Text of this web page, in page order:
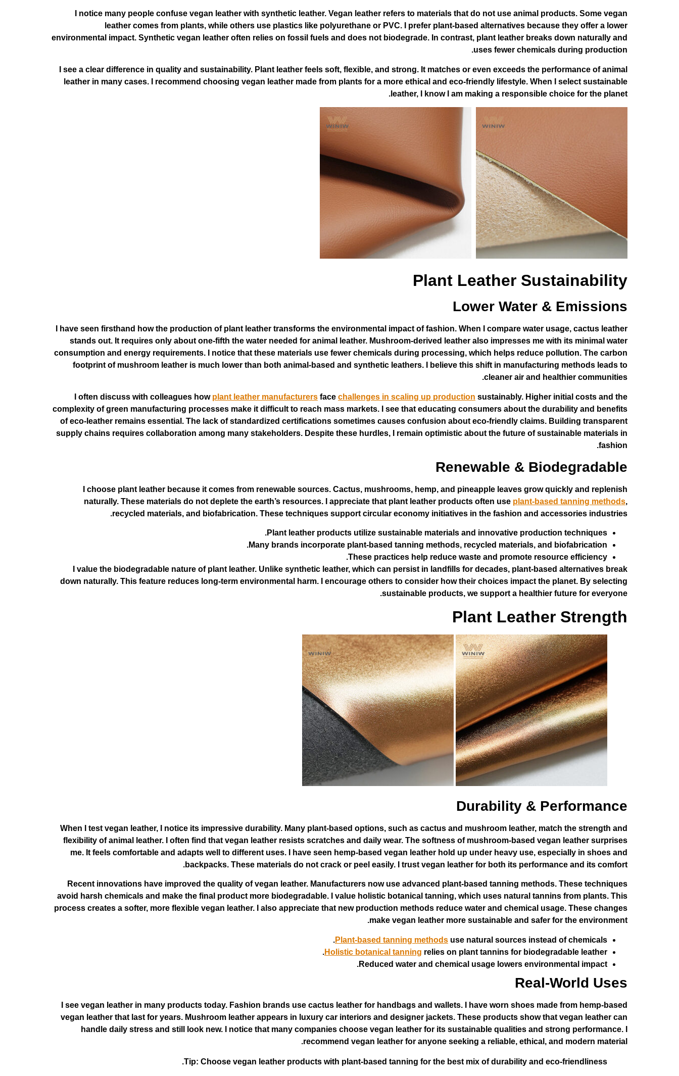
I notice many people confuse vegan leather with synthetic leather. Vegan leather refers to materials that do not use animal products. Some vegan
leather comes from plants, while others use plastics like polyurethane or PVC. I prefer plant-based alternatives because they offer a lower
environmental impact. Synthetic vegan leather often relies on fossil fuels and does not biodegrade. In contrast, plant leather breaks down naturally and
uses fewer chemicals during production.
I see a clear difference in quality and sustainability. Plant leather feels soft, flexible, and strong. It matches or even exceeds the performance of animal
leather in many cases. I recommend choosing vegan leather made from plants for a more ethical and eco-friendly lifestyle. When I select sustainable
leather, I know I am making a responsible choice for the planet.
Plant Leather Sustainability
Lower Water & Emissions
I have seen firsthand how the production of plant leather transforms the environmental impact of fashion. When I compare water usage, cactus leather
stands out. It requires only about one-fifth the water needed for animal leather. Mushroom-derived leather also impresses me with its minimal water
consumption and energy requirements. I notice that these materials use fewer chemicals during processing, which helps reduce pollution. The carbon
footprint of mushroom leather is much lower than both animal-based and synthetic leathers. I believe this shift in manufacturing methods leads to
cleaner air and healthier communities.
I often discuss with colleagues how plant leather manufacturers face challenges in scaling up production sustainably. Higher initial costs and the
complexity of green manufacturing processes make it difficult to reach mass markets. I see that educating consumers about the durability and benefits
of eco-leather remains essential. The lack of standardized certifications sometimes causes confusion about eco-friendly claims. Building transparent
supply chains requires collaboration among many stakeholders. Despite these hurdles, I remain optimistic about the future of sustainable materials in
fashion.
Renewable & Biodegradable
I choose plant leather because it comes from renewable sources. Cactus, mushrooms, hemp, and pineapple leaves grow quickly and replenish
naturally. These materials do not deplete the earth’s resources. I appreciate that plant leather products often use plant-based tanning methods,
recycled materials, and biofabrication. These techniques support circular economy initiatives in the fashion and accessories industries.
Plant leather products utilize sustainable materials and innovative production techniques.
Many brands incorporate plant-based tanning methods, recycled materials, and biofabrication.
These practices help reduce waste and promote resource efficiency.
I value the biodegradable nature of plant leather. Unlike synthetic leather, which can persist in landfills for decades, plant-based alternatives break
down naturally. This feature reduces long-term environmental harm. I encourage others to consider how their choices impact the planet. By selecting
sustainable products, we support a healthier future for everyone.
Plant Leather Strength
Durability & Performance
When I test vegan leather, I notice its impressive durability. Many plant-based options, such as cactus and mushroom leather, match the strength and
flexibility of animal leather. I often find that vegan leather resists scratches and daily wear. The softness of mushroom-based vegan leather surprises
me. It feels comfortable and adapts well to different uses. I have seen hemp-based vegan leather hold up under heavy use, especially in shoes and
backpacks. These materials do not crack or peel easily. I trust vegan leather for both its performance and its comfort.
Recent innovations have improved the quality of vegan leather. Manufacturers now use advanced plant-based tanning methods. These techniques
avoid harsh chemicals and make the final product more biodegradable. I value holistic botanical tanning, which uses natural tannins from plants. This
process creates a softer, more flexible vegan leather. I also appreciate that new production methods reduce water and chemical usage. These changes
make vegan leather more sustainable and safer for the environment.
Plant-based tanning methods use natural sources instead of chemicals.
Holistic botanical tanning relies on plant tannins for biodegradable leather.
Reduced water and chemical usage lowers environmental impact.
Real-World Uses
I see vegan leather in many products today. Fashion brands use cactus leather for handbags and wallets. I have worn shoes made from hemp-based
vegan leather that last for years. Mushroom leather appears in luxury car interiors and designer jackets. These products show that vegan leather can
handle daily stress and still look new. I notice that many companies choose vegan leather for its sustainable qualities and strong performance. I
recommend vegan leather for anyone seeking a reliable, ethical, and modern material.
Tip: Choose vegan leather products with plant-based tanning for the best mix of durability and eco-friendliness.